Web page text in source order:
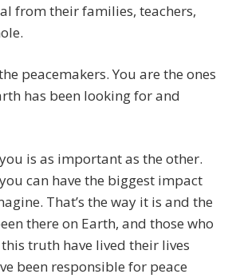
from their families, teachers,
peacemakers. You are the ones
has been looking for and
is as important as the other.
can have the biggest impact
That’s the way it is and the
there on Earth, and those who
truth have lived their lives
been responsible for peace